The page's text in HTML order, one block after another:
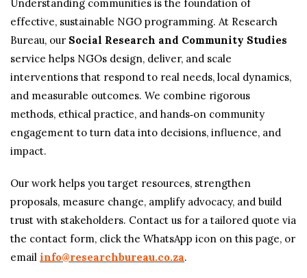
Understanding communities is the foundation of
effective, sustainable NGO programming. At Research
Bureau, our Social Research and Community Studies
service helps NGOs design, deliver, and scale
interventions that respond to real needs, local dynamics,
and measurable outcomes. We combine rigorous
methods, ethical practice, and hands‑on community
engagement to turn data into decisions, influence, and
impact.
Our work helps you target resources, strengthen
proposals, measure change, amplify advocacy, and build
trust with stakeholders. Contact us for a tailored quote via
the contact form, click the WhatsApp icon on this page, or
email info@researchbureau.co.za.